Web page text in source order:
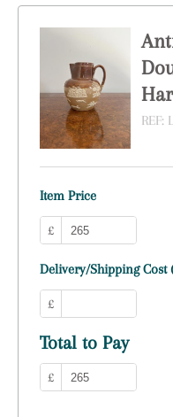
REF:
Item Price
£
Delivery/Shipping Cost
£
Total to Pay
£